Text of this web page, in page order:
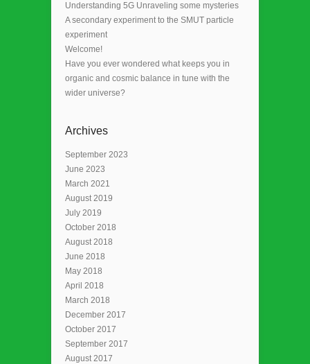
Understanding 5G Unraveling some mysteries
A secondary experiment to the SMUT particle
experiment
Welcome!
Have you ever wondered what keeps you in
organic and cosmic balance in tune with the
wider universe?
Archives
September 2023
June 2023
March 2021
August 2019
July 2019
October 2018
August 2018
June 2018
May 2018
April 2018
March 2018
December 2017
October 2017
September 2017
August 2017